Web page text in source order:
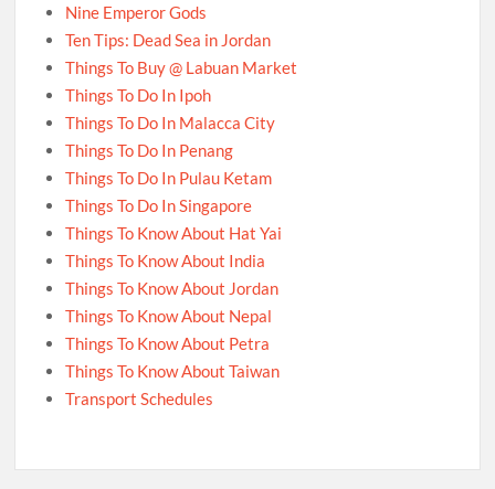
Nine Emperor Gods
Ten Tips: Dead Sea in Jordan
Things To Buy @ Labuan Market
Things To Do In Ipoh
Things To Do In Malacca City
Things To Do In Penang
Things To Do In Pulau Ketam
Things To Do In Singapore
Things To Know About Hat Yai
Things To Know About India
Things To Know About Jordan
Things To Know About Nepal
Things To Know About Petra
Things To Know About Taiwan
Transport Schedules